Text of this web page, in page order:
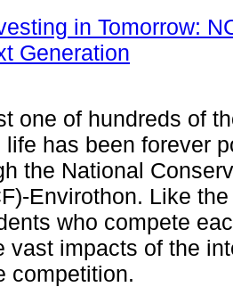
in Tomorrow:
Generation
one of hundreds of
has been forever
the National
Envirothon. Like
who compete
vast impacts of the
competition.